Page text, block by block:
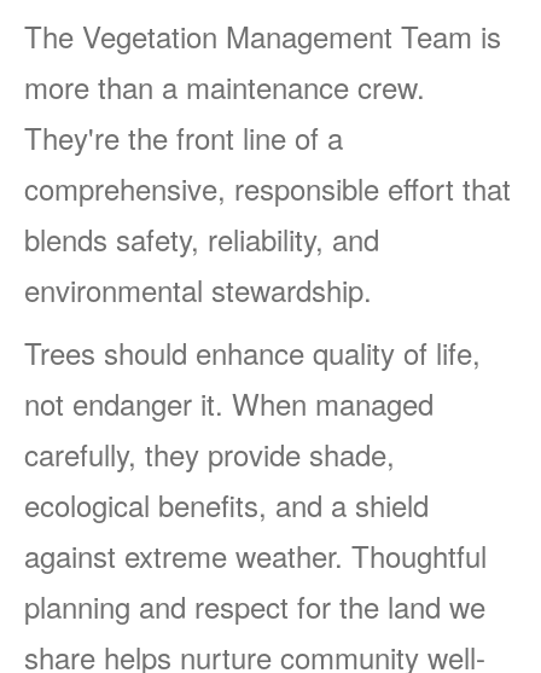
The Vegetation Management Team is
more than a maintenance crew.
They're the front line of a
comprehensive, responsible effort that
blends safety, reliability, and
environmental stewardship.
Trees should enhance quality of life,
not endanger it. When managed
carefully, they provide shade,
ecological benefits, and a shield
against extreme weather. Thoughtful
planning and respect for the land we
share helps nurture community well-